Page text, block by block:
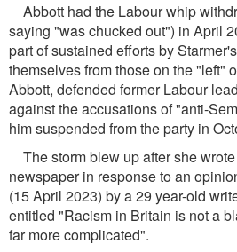
Abbott had the Labour whip
saying "was chucked out") in April
part of sustained efforts by
themselves from those on the "left"
Abbott, defended former Labour
against the accusations of "anti-
him suspended from the party in
The storm blew up after she
newspaper in response to an
(15 April 2023) by a 29 year-old
entitled "Racism in Britain is not a
far more complicated".